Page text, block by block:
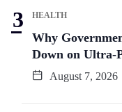
HEALTH
Why
Down on Ultra-
August 7, 2026